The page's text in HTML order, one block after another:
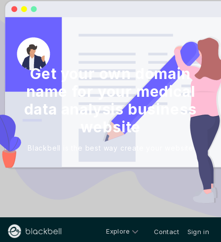
Get your own domain
name for your medical
data analysis business
website
Blackbell is the best way create your website
Explore Contact Sign in